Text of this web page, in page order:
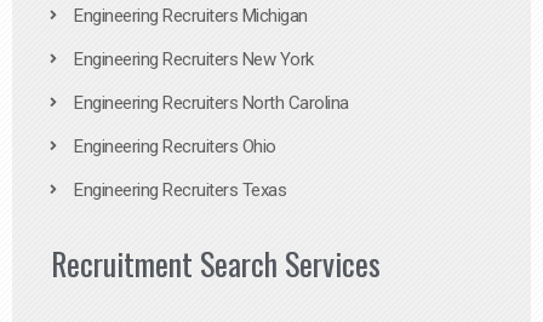
Engineering Recruiters Michigan
Engineering Recruiters New York
Engineering Recruiters North Carolina
Engineering Recruiters Ohio
Engineering Recruiters Texas
Recruitment Search Services